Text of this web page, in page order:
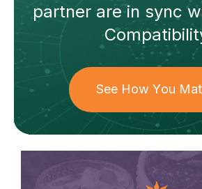
partnerare in sync
See How You